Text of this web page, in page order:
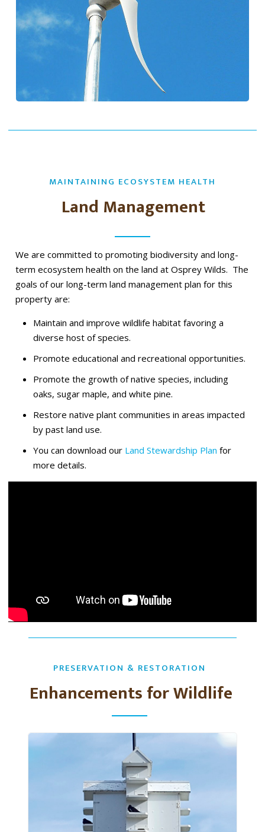
MAINTAINING ECOSYSTEM HEALTH
Land Management
We are committed to promoting biodiversity and long-
term ecosystem health on the land at Osprey Wilds. The
goals of our long-term land management plan for this
property are:
Maintain and improve wildlife habitat favoring a
diverse host of species.
Promote educational and recreational opportunities.
Promote the growth of native species, including
oaks, sugar maple, and white pine.
Restore native plant communities in areas impacted
by past land use.
You can download our Land Stewardship Plan for
more details.
PRESERVATION & RESTORATION
Enhancements for Wildlife